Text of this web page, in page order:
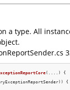
a type. All
(....)
{
{